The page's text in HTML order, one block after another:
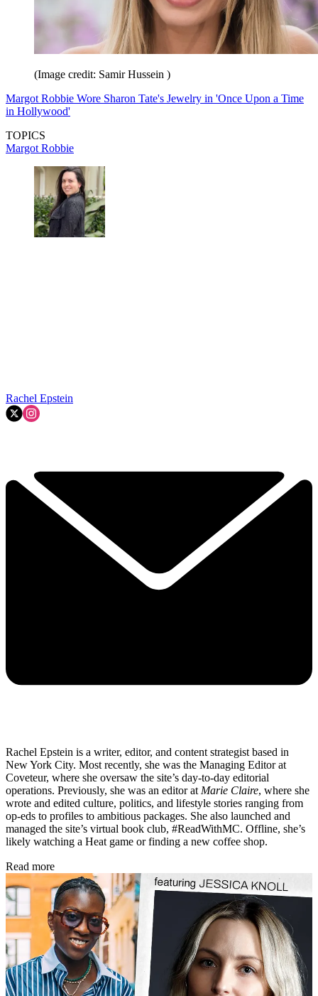
(Image credit: Samir Hussein )
Margot Robbie Wore Sharon Tate's Jewelry in 'Once Upon a Time
in Hollywood'
TOPICS
Margot Robbie
Rachel Epstein
Rachel Epstein is a writer, editor, and content strategist based in
New York City. Most recently, she was the Managing Editor at
Coveteur, where she oversaw the site’s day-to-day editorial
operations. Previously, she was an editor at Marie Claire, where she
wrote and edited culture, politics, and lifestyle stories ranging from
op-eds to profiles to ambitious packages. She also launched and
managed the site’s virtual book club, #ReadWithMC. Offline, she’s
likely watching a Heat game or finding a new coffee shop.
Read more